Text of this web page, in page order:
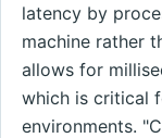
latency by
machine rather
allows for
which is critical
environments.